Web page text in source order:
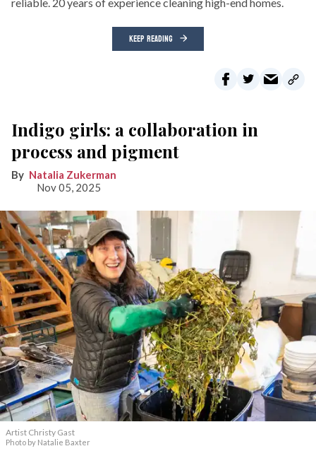
KEEP READING
Indigo girls: a collaboration in
process and pigment
Natalia Zukerman
Nov 05, 2025
Artist Christy Gast
Photo by Natalie Baxter